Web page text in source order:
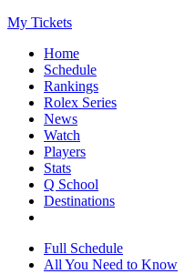
My Tickets
Home
Schedule
Rankings
Rolex Series
News
Watch
Players
Stats
Q School
Destinations
Full Schedule
All You Need to Know